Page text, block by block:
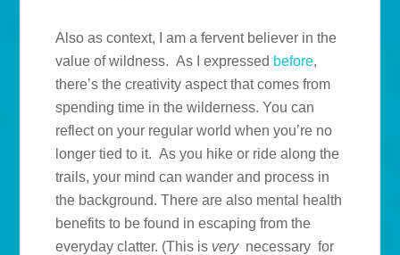
Also as context, I am a fervent believer in the
value of wildness. As I expressed before,
there’s the creativity aspect that comes from
spending time in the wilderness. You can
reflect on your regular world when you’re no
longer tied to it. As you hike or ride along the
trails, your mind can wander and process in
the background. There are also mental health
benefits to be found in escaping from the
everyday clatter. (This is verynecessary for